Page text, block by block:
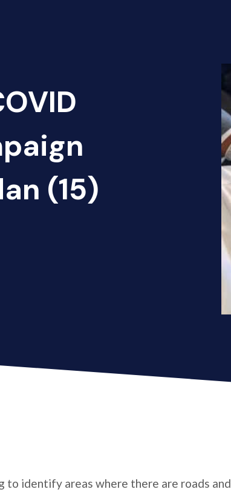
(15)
identify areas where there are roads and